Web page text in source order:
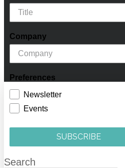
Company
Preferences
Newsletter
Events
SUBSCRIBE
Search